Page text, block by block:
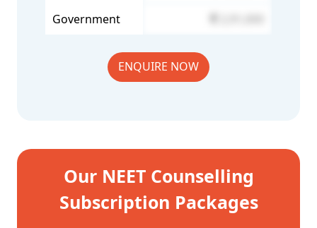
Government
ENQUIRE NOW
Our NEET Counselling
Subscription Packages